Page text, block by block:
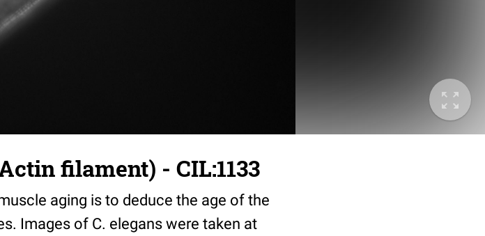
filament) - CIL:1133
aging is to deduce the age of the
Images of C. elegans were taken at